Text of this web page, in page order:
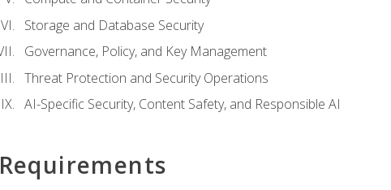
Storage and Database Security
Governance, Policy, and Key Management
Threat Protection and Security Operations
AI-Specific Security, Content Safety, and Responsible AI
Requirements